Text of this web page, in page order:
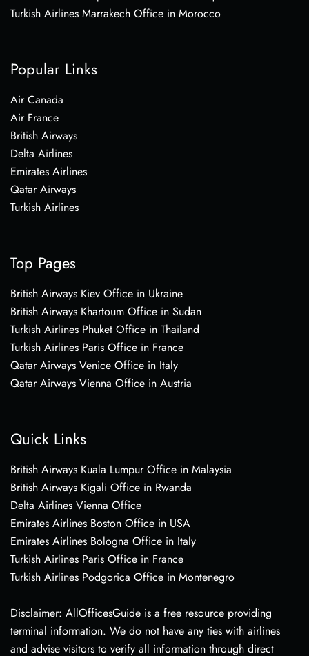
Turkish Airlines Marrakech Office in Morocco
Popular Links
Air Canada
Air France
British Airways
Delta Airlines
Emirates Airlines
Qatar Airways
Turkish Airlines
Top Pages
British Airways Kiev Office in Ukraine
British Airways Khartoum Office in Sudan
Turkish Airlines Phuket Office in Thailand
Turkish Airlines Paris Office in France
Qatar Airways Venice Office in Italy
Qatar Airways Vienna Office in Austria
Quick Links
British Airways Kuala Lumpur Office in Malaysia
British Airways Kigali Office in Rwanda
Delta Airlines Vienna Office
Emirates Airlines Boston Office in USA
Emirates Airlines Bologna Office in Italy
Turkish Airlines Paris Office in France
Turkish Airlines Podgorica Office in Montenegro
Disclaimer: AllOfficesGuide is a free resource providing
terminal information. We do not have any ties with airlines
and advise visitors to verify all information through direct